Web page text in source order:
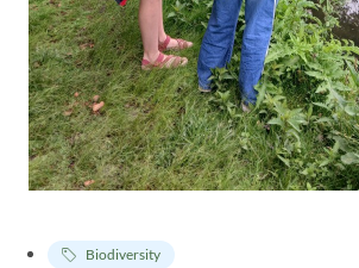
Biodiversity